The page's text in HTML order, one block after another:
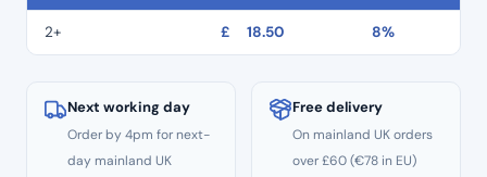
Discs
quantity
2+ £ 18.50 8%
Next working day
Order by 4pm for next-
day mainland UK
Free delivery
On mainland UK orders
over £60 (€78 in EU)